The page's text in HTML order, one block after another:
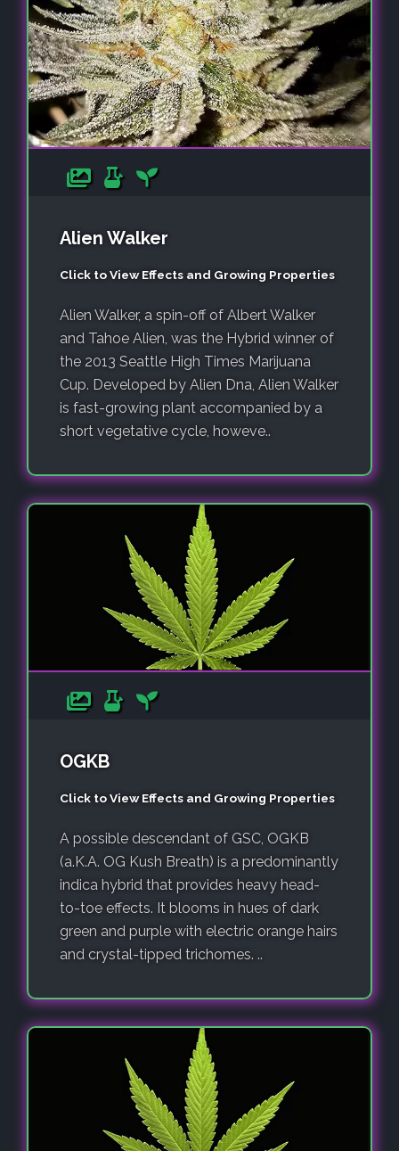
Alien Walker
Click to View Effects and Growing Properties
Alien Walker, a spin-off of Albert Walker
and Tahoe Alien, was the Hybrid winner of
the 2013 Seattle High Times Marijuana
Cup. Developed by Alien Dna, Alien Walker
is fast-growing plant accompanied by a
short vegetative cycle, howeve..
OGKB
Click to View Effects and Growing Properties
A possible descendant of GSC, OGKB
(a.K.A. OG Kush Breath) is a predominantly
indica hybrid that provides heavy head-
to-toe effects. It blooms in hues of dark
green and purple with electric orange hairs
and crystal-tipped trichomes. ..